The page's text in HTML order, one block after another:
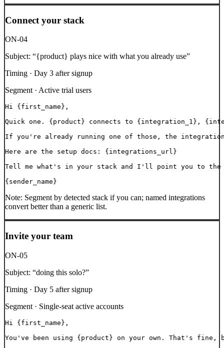
Connect your stack
ON-04
Subject: “{product} plays nice with what you already use”
Timing · Day 3 after signup
Segment · Active trial users
Hi {first_name},
Quick one. {product} connects to {integration_1},
If you're already running one of those, the integration
Here are the setup docs: {integrations_url}
Tell me what's in your stack and I'll point you to
{sender_name}
Note: Segment by detected stack if you can; named integrations
convert better than a generic list.
Invite your team
ON-05
Subject: “doing this solo?”
Timing · Day 5 after signup
Segment · Single-seat active accounts
Hi {first_name},
You've been using {product} on your own. That's fine,